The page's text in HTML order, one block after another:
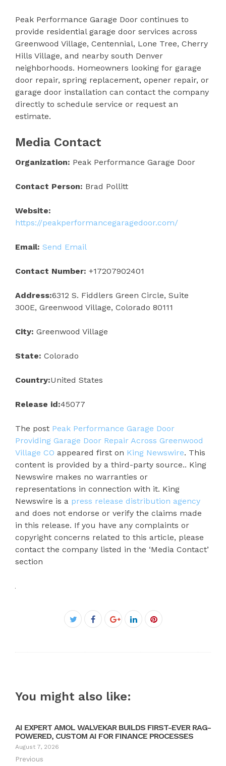
Peak Performance Garage Door continues to
provide residential garage door services across
Greenwood Village, Centennial, Lone Tree, Cherry
Hills Village, and nearby south Denver
neighborhoods. Homeowners looking for garage
door repair, spring replacement, opener repair, or
garage door installation can contact the company
directly to schedule service or request an
estimate.
Media Contact
Organization: Peak Performance Garage Door
Contact Person: Brad Pollitt
Website:
https://peakperformancegaragedoor.com/
Email: Send Email
Contact Number: +17207902401
Address:6312 S. Fiddlers Green Circle, Suite
300E, Greenwood Village, Colorado 80111
City: Greenwood Village
State: Colorado
Country:United States
Release id:45077
The post Peak Performance Garage Door
Providing Garage Door Repair Across Greenwood
Village CO appeared first on King Newswire. This
content is provided by a third-party source.. King
Newswire makes no warranties or
representations in connection with it. King
Newswire is a press release distribution agency
and does not endorse or verify the claims made
in this release. If you have any complaints or
copyright concerns related to this article, please
contact the company listed in the ‘Media Contact’
section
Twitter
Facebook
Google+LinkedInPinterest
You might also like:
AI EXPERT AMOL WALVEKAR BUILDS FIRST-EVER RAG-
POWERED, CUSTOM AI FOR FINANCE PROCESSES
August 7, 2026
Previous